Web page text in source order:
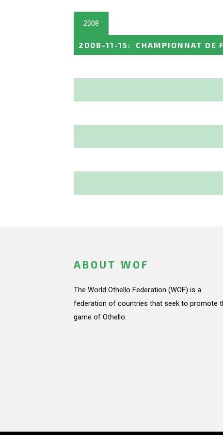
2008
2008-11-15 : CHAMPIONNAT DE
ABOUT WOF
The World Othello Federation (WOF) is a
federation of countries that seek to promote
game of Othello.